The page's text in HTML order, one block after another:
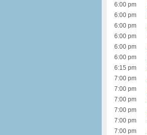
6:00 pm
6:00 pm
6:00 pm
6:00 pm
6:00 pm
6:00 pm
6:15 pm
7:00 pm
7:00 pm
7:00 pm
7:00 pm
7:00 pm
7:00 pm